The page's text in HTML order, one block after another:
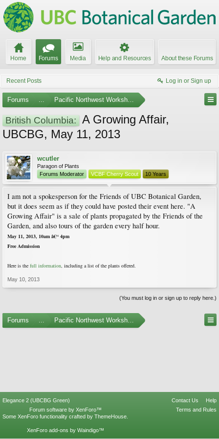
Home Forums Media Help and Resources About these Forums
Recent Posts Log in or Sign up
Forums ... Pacific Northwest Workshops, Events, and Societies
British Columbia:
A Growing Affair,
UBCBG, May 11, 2013
wcutler
Paragon of Plants
Forums Moderator
VCBF Cherry Scout 10 Years
I am not a spokesperson for the Friends of UBC Botanical Garden,
but it does seem as if they could have posted their event here. "A
Growing Affair" is a sale of plants propagated by the Friends of the
Garden, and also tours of the garden every half hour.
May 11, 2013, 10am â€“ 4pm
Free Admission
Here is the full information, including a list of the plants offered.
May 10, 2013
(You must log in or sign up to reply here.)
Forums ... Pacific Northwest Workshops, Events, and Societies
Elegance 2 (UBCBG Green) Contact Us
Help
Terms and Rules
Forum software by XenForo™
Some XenForo functionality crafted by ThemeHouse
XenForo add-ons by Waindigo™